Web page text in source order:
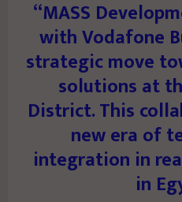
“MASS
with Vodafone
strategic move
solutions at
District. This
new era of
integration in
in